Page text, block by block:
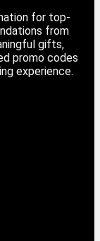
for top-
from
gifts,
promo codes
experience.